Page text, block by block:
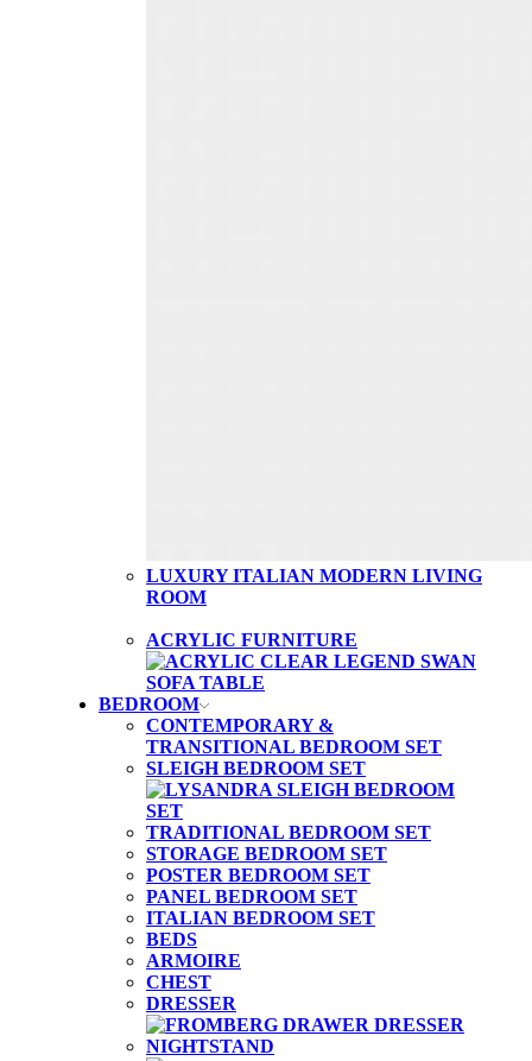
LUXURY ITALIAN MODERN LIVING
ROOM
ACRYLIC FURNITURE
BEDROOM
CONTEMPORARY &
TRANSITIONAL BEDROOM SET
SLEIGH BEDROOM SET
TRADITIONAL BEDROOM SET
STORAGE BEDROOM SET
POSTER BEDROOM SET
PANEL BEDROOM SET
ITALIAN BEDROOM SET
BEDS
ARMOIRE
CHEST
DRESSER
NIGHTSTAND